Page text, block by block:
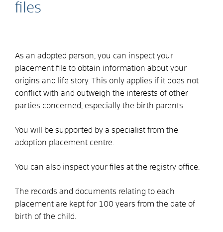
files
As an adopted person, you can inspect your
placement file to obtain information about your
origins and life story. This only applies if it does not
conflict with and outweigh the interests of other
parties concerned, especially the birth parents.
You will be supported by a specialist from the
adoption placement centre.
You can also inspect your files at the registry office.
The records and documents relating to each
placement are kept for 100 years from the date of
birth of the child.